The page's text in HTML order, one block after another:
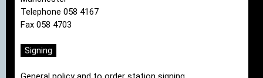
Telephone 058 4167
Fax 058 4703
Signing